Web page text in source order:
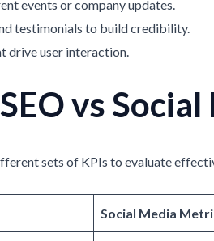
events or company updates.
testimonials to build credibility.
drive user interaction.
vs
sets of KPIs to evaluate
Social Media